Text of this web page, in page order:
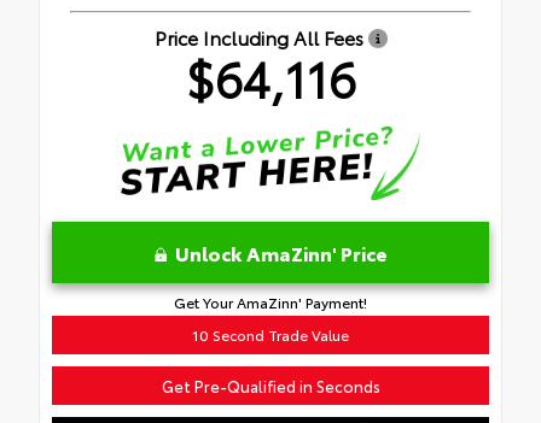
Price Including All Fees
$64,116
Unlock AmaZinn' Price
Get Your AmaZinn' Payment!
10 Second Trade Value
Get Pre-Qualified in Seconds